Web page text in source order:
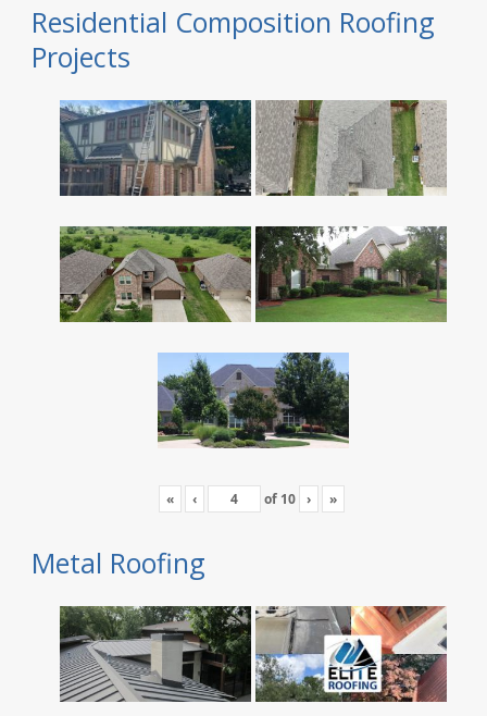
Residential Composition Roofing
Projects
« ‹ of 10 › »
Metal Roofing